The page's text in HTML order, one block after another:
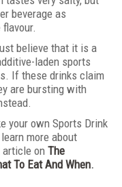
beverage as
believe that it is a
laden sports
If these drinks claim
are bursting with
your own Sports Drink
more about
on The
To Eat And When.